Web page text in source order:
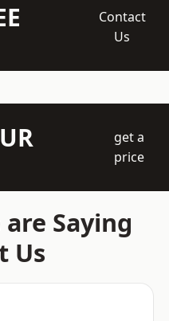
Contact
Us
get a
price
Saying
Us